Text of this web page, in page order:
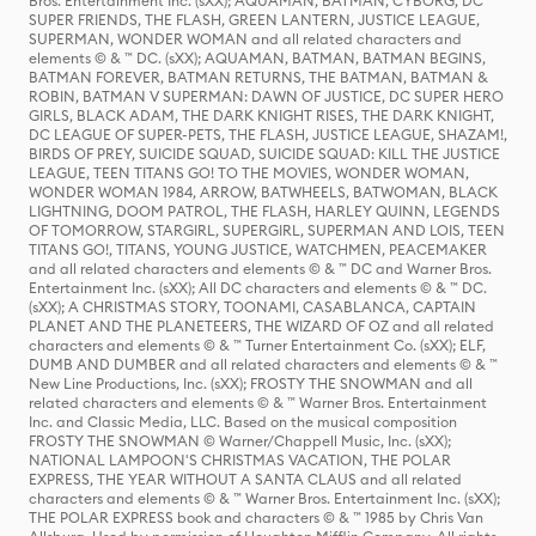
SUPER FRIENDS, THE FLASH, GREEN LANTERN, JUSTICE LEAGUE,
SUPERMAN, WONDER WOMAN and all related characters and
elements © & ™ DC. (sXX); AQUAMAN, BATMAN, BATMAN BEGINS,
BATMAN FOREVER, BATMAN RETURNS, THE BATMAN, BATMAN &
ROBIN, BATMAN V SUPERMAN: DAWN OF JUSTICE, DC SUPER HERO
GIRLS, BLACK ADAM, THE DARK KNIGHT RISES, THE DARK KNIGHT,
DC LEAGUE OF SUPER-PETS, THE FLASH, JUSTICE LEAGUE, SHAZAM!,
BIRDS OF PREY, SUICIDE SQUAD, SUICIDE SQUAD: KILL THE JUSTICE
LEAGUE, TEEN TITANS GO! TO THE MOVIES, WONDER WOMAN,
WONDER WOMAN 1984, ARROW, BATWHEELS, BATWOMAN, BLACK
LIGHTNING, DOOM PATROL, THE FLASH, HARLEY QUINN, LEGENDS
OF TOMORROW, STARGIRL, SUPERGIRL, SUPERMAN AND LOIS, TEEN
TITANS GO!, TITANS, YOUNG JUSTICE, WATCHMEN, PEACEMAKER
and all related characters and elements © & ™ DC and Warner Bros.
Entertainment Inc. (sXX); All DC characters and elements © & ™ DC.
(sXX); A CHRISTMAS STORY, TOONAMI, CASABLANCA, CAPTAIN
PLANET AND THE PLANETEERS, THE WIZARD OF OZ and all related
characters and elements © & ™ Turner Entertainment Co. (sXX); ELF,
DUMB AND DUMBER and all related characters and elements © & ™
New Line Productions, Inc. (sXX); FROSTY THE SNOWMAN and all
related characters and elements © & ™ Warner Bros. Entertainment
Inc. and Classic Media, LLC. Based on the musical composition
FROSTY THE SNOWMAN © Warner/Chappell Music, Inc. (sXX);
NATIONAL LAMPOON'S CHRISTMAS VACATION, THE POLAR
EXPRESS, THE YEAR WITHOUT A SANTA CLAUS and all related
characters and elements © & ™ Warner Bros. Entertainment Inc. (sXX);
THE POLAR EXPRESS book and characters © & ™ 1985 by Chris Van